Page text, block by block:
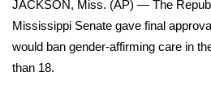
Sunrise & Midday Guests
WCBI Sunrise Saturday
JACKSON, Miss. (AP) — The
Mississippi Senate gave final
would ban gender-affirming care in
than 18.